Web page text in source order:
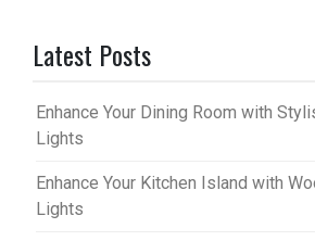
Latest Posts
Enhance Your Dining Room with
Lights
Enhance Your Kitchen Island with
Lights